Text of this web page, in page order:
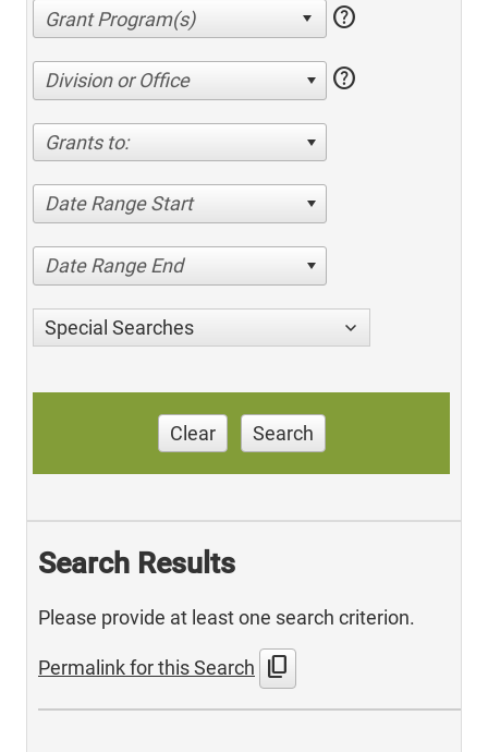
help
Division or Office help
Grants to:
Date Range Start
Date Range End
Special Searches
Clear Search
Search Results
Please provide at least one search criterion.
Permalink for this Search content_copy